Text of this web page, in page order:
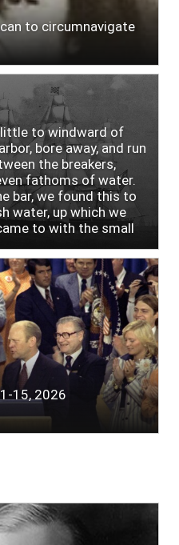
to circumnavigate
little to windward of
bore away, and run
the breakers,
fathoms of water.
bar, we found this to
water, up which we
to with the small
the bars bore west-
miles; the north side
distant from the ship;
two and a half
on the north side of
distant three-
numbers of natives
employed in pumping
watercasks, in order
ship floated in. So
15, 2026